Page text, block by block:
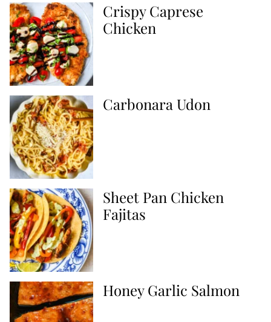
Crispy Caprese
Chicken
Carbonara Udon
Sheet Pan Chicken
Fajitas
Honey Garlic Salmon